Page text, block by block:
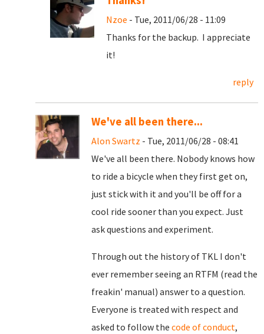
Nzoe - Tue, 2011/06/28 - 11:09
Thanks for the backup. I appreciate
it!
reply
We've all been there...
Alon Swartz - Tue, 2011/06/28 - 08:41
We've all been there. Nobody knows how
to ride a bicycle when they first get on,
just stick with it and you'll be off for a
cool ride sooner than you expect. Just
ask questions and experiment.
Through out the history of TKL I don't
ever remember seeing an RTFM (read the
freakin' manual) answer to a question.
Everyone is treated with respect and
asked to follow the code of conduct,